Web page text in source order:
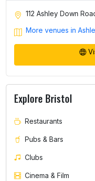
112 Ashley Down
More venues in
Explore Bristol
Restaurants
Pubs & Bars
Clubs
Cinema & Film